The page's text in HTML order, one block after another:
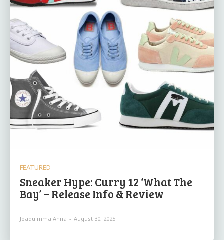
FEATURED
Sneaker Hype: Curry 12 ‘What The
Bay’ – Release Info & Review
Joaquimma Anna - August 30, 2025